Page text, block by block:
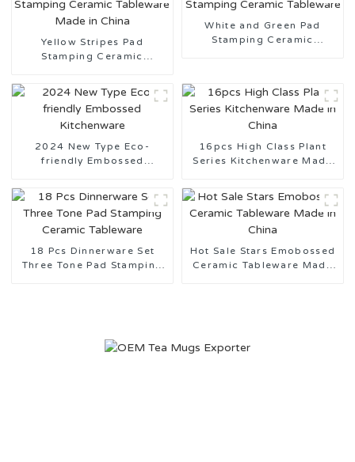
Yellow Stripes Pad
Stamping Ceramic
White and Green Pad
Stamping Ceramic
2024 New Type Eco-
friendly Embossed
16pcs High Class Plant
Series Kitchenware Made
18 Pcs Dinnerware Set
Three Tone Pad Stamping
Hot Sale Stars Emobossed
Ceramic Tableware Made